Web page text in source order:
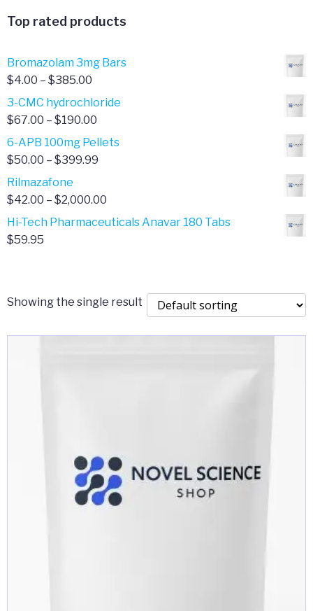
$95.00
Top rated products
Bromazolam 3mg Bars
$4.00 – $385.00
range:
$4.00
$385.00
3-CMC hydrochloride
$67.00 – $190.00
range:
$67.00
6-APB 100mg Pellets
$50.00 – $399.99
$50.00
$399.99
Rilmazafone
$42.00 – $2,000.00
range:
Hi-Tech Pharmaceuticals Anavar 180 Tabs
$59.95
Showing the single result